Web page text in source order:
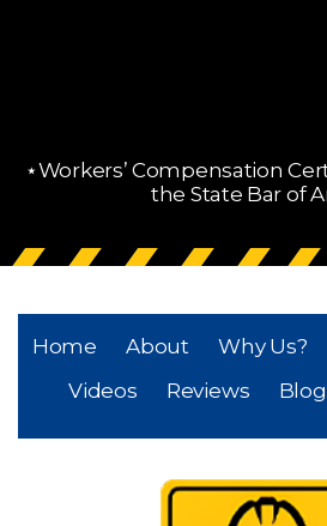
⋆Workers’ Compensation
the State Bar of
Home About Why Us?
Videos
Reviews Blog